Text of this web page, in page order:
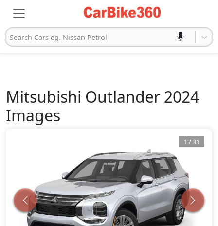
Search Cars eg. Nissan Petrol
Mitsubishi Outlander 2024
Images
1 /31